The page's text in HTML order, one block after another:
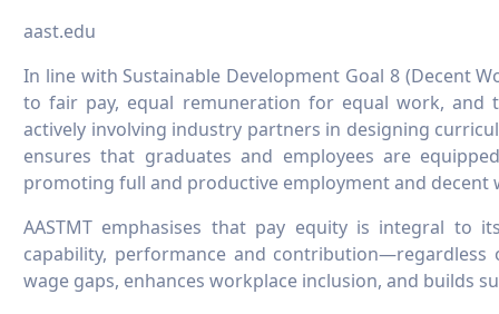
aast.edu
In line with Sustainable Development Goal 8 (Decent
to fair pay, equal remuneration for equal work, and
actively involving industry partners in designing
ensures that graduates and employees are
promoting full and productive employment and decent
AASTMT emphasises that pay equity is integral to
capability, performance and
wage gaps, enhances workplace inclusion, and builds